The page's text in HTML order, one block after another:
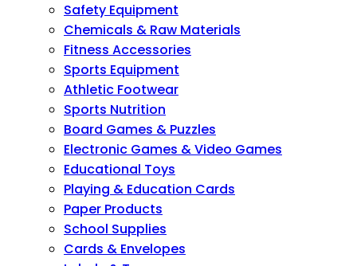
Safety Equipment
Chemicals & Raw Materials
Fitness Accessories
Sports Equipment
Athletic Footwear
Sports Nutrition
Board Games & Puzzles
Electronic Games & Video Games
Educational Toys
Playing & Education Cards
Paper Products
School Supplies
Cards & Envelopes